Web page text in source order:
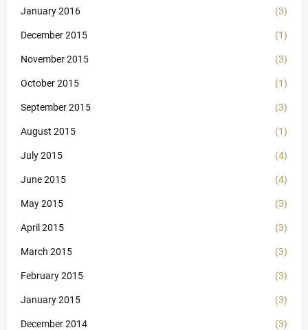
January 2016 (3)
December 2015 (1)
November 2015 (3)
October 2015 (1)
September 2015 (3)
August 2015 (1)
July 2015 (4)
June 2015 (4)
May 2015 (3)
April 2015 (3)
March 2015 (3)
February 2015 (3)
January 2015 (3)
December 2014 (3)